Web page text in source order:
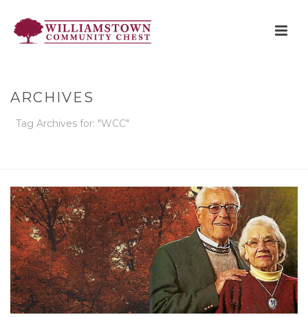
ARCHIVES
Tag Archives for: "WCC"